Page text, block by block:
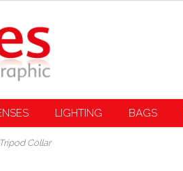
LIGHTING BAGS
Collar